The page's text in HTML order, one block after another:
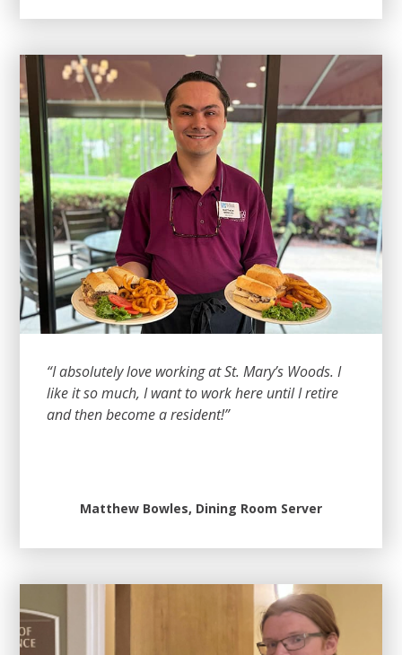
“I absolutely love working at St. Mary’s Woods. I
like it so much, I want to work here until I retire
and then become a resident!”
Matthew Bowles, Dining Room Server